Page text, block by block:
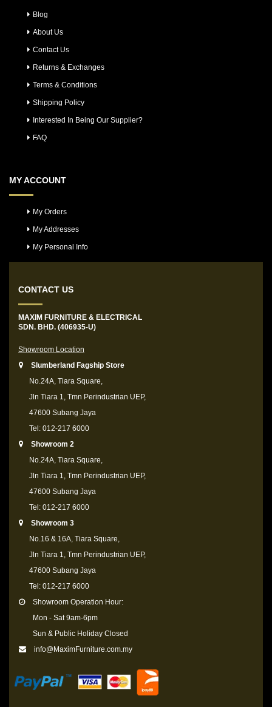
Blog
About Us
Contact Us
Returns & Exchanges
Terms & Conditions
Shipping Policy
Interested In Being Our Supplier?
FAQ
MY ACCOUNT
My Orders
My Addresses
My Personal Info
CONTACT US
MAXIM FURNITURE & ELECTRICAL
SDN. BHD. (406935-U)
Showroom Location
Slumberland Fagship Store
No.24A, Tiara Square,
Jln Tiara 1, Tmn Perindustrian UEP,
47600 Subang Jaya
Tel: 012-217 6000
Showroom 2
No.24A, Tiara Square,
Jln Tiara 1, Tmn Perindustrian UEP,
47600 Subang Jaya
Tel: 012-217 6000
Showroom 3
No.16 & 16A, Tiara Square,
Jln Tiara 1, Tmn Perindustrian UEP,
47600 Subang Jaya
Tel: 012-217 6000
Showroom Operation Hour:
Mon - Sat 9am-6pm
Sun & Public Holiday Closed
info@MaximFurniture.com.my